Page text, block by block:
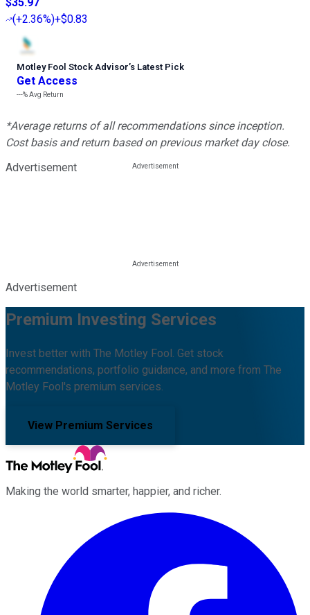
(+2.36%)+$0.83
Motley Fool Stock Advisor’s Latest Pick
Get Access
---%Avg Return
*Average returns of all recommendations since inception.
Cost basis and return based on previous market day close.
Advertisement
Advertisement
Premium Investing Services
Invest better with The Motley Fool. Get stock
recommendations, portfolio guidance, and more from The
Motley Fool's premium services.
View Premium Services
Making the world smarter, happier, and richer.